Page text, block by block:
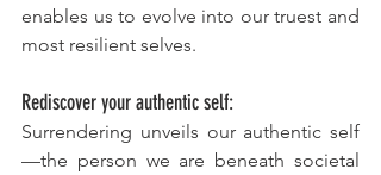
enables us to evolve into our truest and
most resilient selves.
Rediscover your authentic self:
Surrendering unveils our authentic self
—the person we are beneath societal